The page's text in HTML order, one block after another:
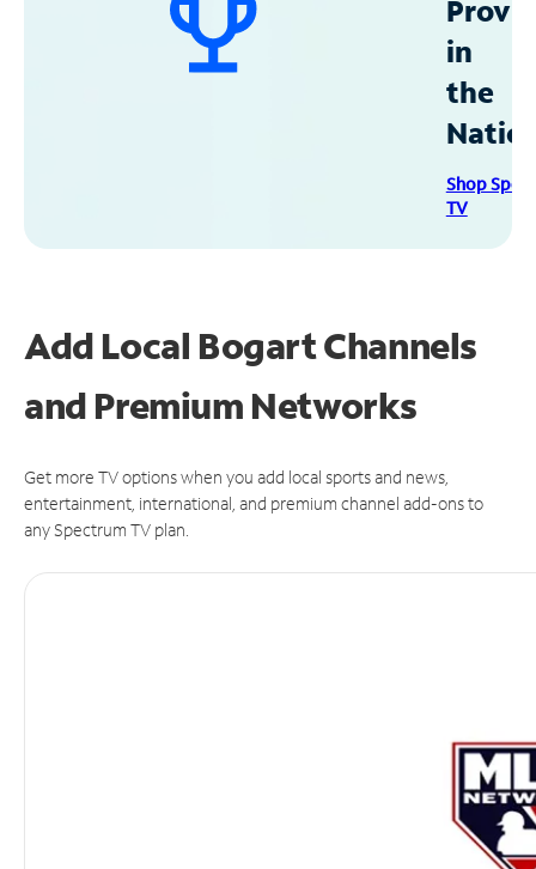
in
the
Shop
TV
Add Local Bogart Channels
and Premium Networks
Get more TV options when you add local sports and news,
entertainment, international, and premium channel add-ons to
any Spectrum TV plan.